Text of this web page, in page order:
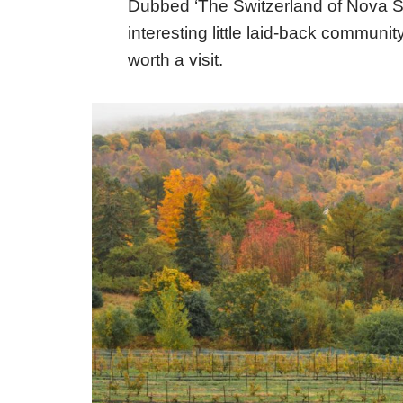
Dubbed ‘The Switzerland of Nova
interesting little laid-back
worth a visit.